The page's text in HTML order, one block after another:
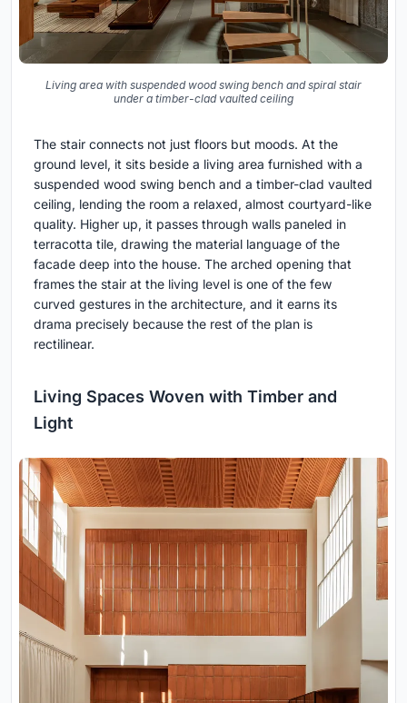
Living area with suspended wood swing bench and spiral stair
under a timber-clad vaulted ceiling
The stair connects not just floors but moods. At the
ground level, it sits beside a living area furnished with a
suspended wood swing bench and a timber-clad vaulted
ceiling, lending the room a relaxed, almost courtyard-like
quality. Higher up, it passes through walls paneled in
terracotta tile, drawing the material language of the
facade deep into the house. The arched opening that
frames the stair at the living level is one of the few
curved gestures in the architecture, and it earns its
drama precisely because the rest of the plan is
rectilinear.
Living Spaces Woven with Timber and
Light